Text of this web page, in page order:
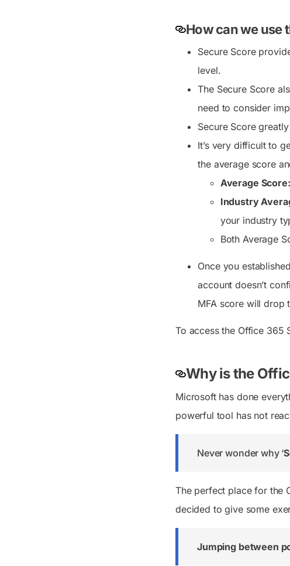
How can we use
Secure Score
level.
The Secure Score
need to consider
Secure Score
It’s very difficult to
the average score
Average Score:
Industry
your industry
Both Average
Once you
account doesn’t
MFA score will drop
To access the Office 365
Why is the
Microsoft has done
powerful tool has not
Never wonder why ‘
The perfect place for the
decided to give some
Jumping between